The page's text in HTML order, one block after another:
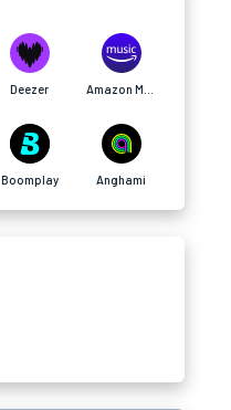
Deezer
Boomplay Anghami